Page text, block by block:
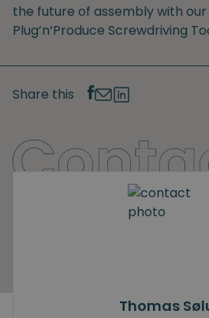
the future of assembly with
Plug’n’Produce Screwdriving
Share this
Thomas